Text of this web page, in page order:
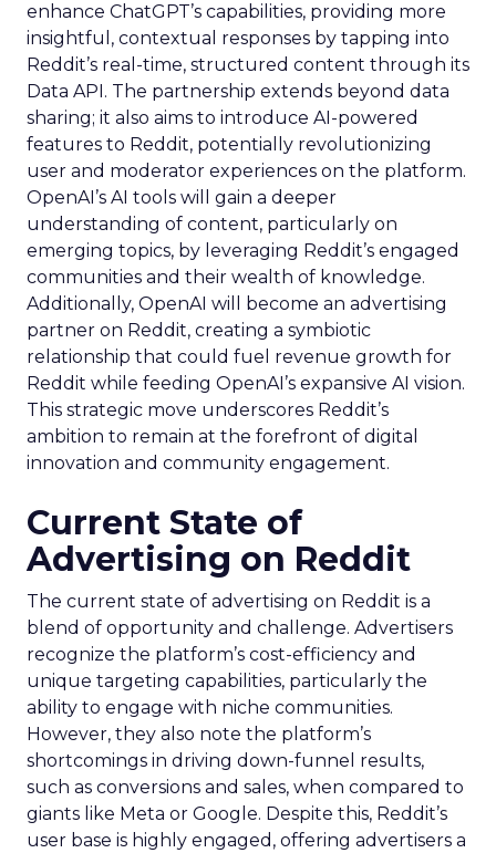
enhance ChatGPT’s capabilities, providing more
insightful, contextual responses by tapping into
Reddit’s real-time, structured content through its
Data API. The partnership extends beyond data
sharing; it also aims to introduce AI-powered
features to Reddit, potentially revolutionizing
user and moderator experiences on the platform.
OpenAI’s AI tools will gain a deeper
understanding of content, particularly on
emerging topics, by leveraging Reddit’s engaged
communities and their wealth of knowledge.
Additionally, OpenAI will become an advertising
partner on Reddit, creating a symbiotic
relationship that could fuel revenue growth for
Reddit while feeding OpenAI’s expansive AI vision.
This strategic move underscores Reddit’s
ambition to remain at the forefront of digital
innovation and community engagement.
Current State of
Advertising on Reddit
The current state of advertising on Reddit is a
blend of opportunity and challenge. Advertisers
recognize the platform’s cost-efficiency and
unique targeting capabilities, particularly the
ability to engage with niche communities.
However, they also note the platform’s
shortcomings in driving down-funnel results,
such as conversions and sales, when compared to
giants like Meta or Google. Despite this, Reddit’s
user base is highly engaged, offering advertisers a